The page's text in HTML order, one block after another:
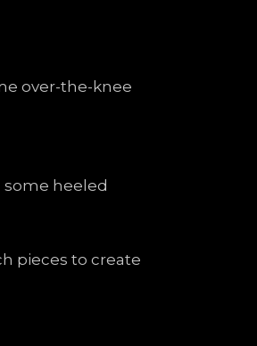
over-the-knee
heeled
pieces to create